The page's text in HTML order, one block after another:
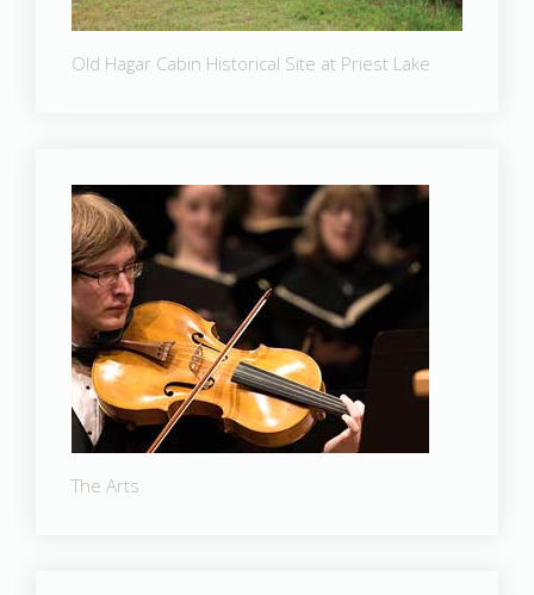
Old Hagar Cabin Historical Site at Priest Lake
The Arts